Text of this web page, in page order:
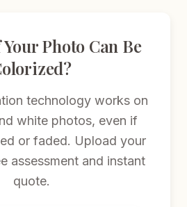
Photo Can Be
technology works on
white photos, even if
or faded. Upload your
assessment and instant
quote.